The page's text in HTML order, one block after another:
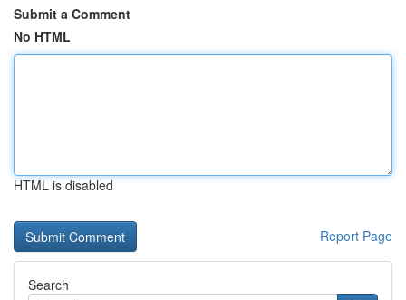
Submit a Comment
No HTML
HTML is disabled
Report Page
Search